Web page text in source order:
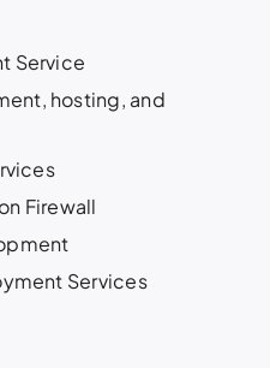
Service
hosting, and
Firewall
Services